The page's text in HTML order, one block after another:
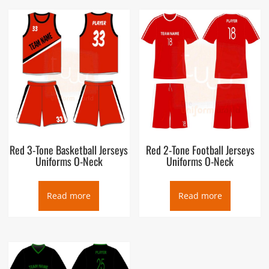
Red 3-Tone Basketball Jerseys
Uniforms O-Neck
Read more
Red 2-Tone Football Jerseys
Uniforms O-Neck
Read more